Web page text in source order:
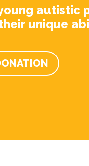
autistic
unique